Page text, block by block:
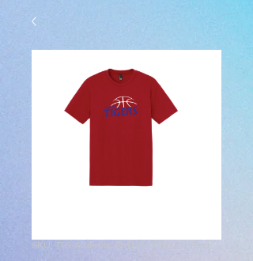
SKU: TLS-Athletics-DM130 DT6000Y Red